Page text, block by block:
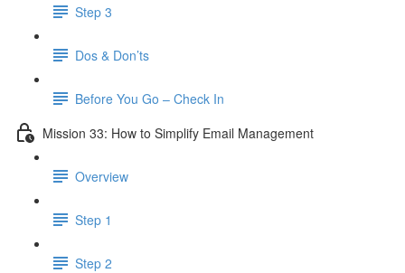
Step 3
Dos & Don’ts
Before You Go – Check In
Mission 33: How to Simplify Email Management
Overview
Step 1
Step 2